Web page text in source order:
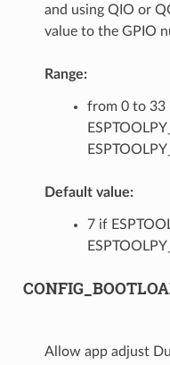
and using QIO or
value to the GPIO
Range:
from 0 to 33
Default value:
7 if
Allow app adjust